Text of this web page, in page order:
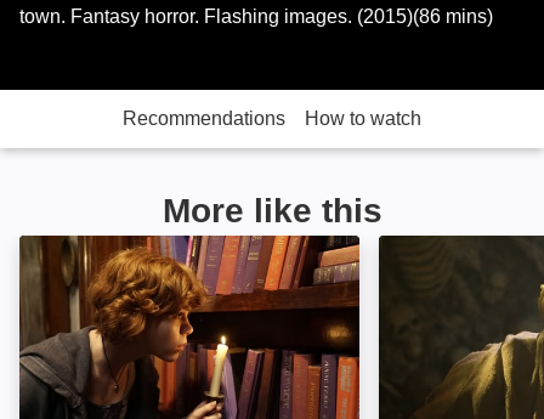
town. Fantasy horror. Flashing images. (2015)(86 mins)
Recommendations How to watch
More like this
Nancy Drew and the Hidden Staircase: Image